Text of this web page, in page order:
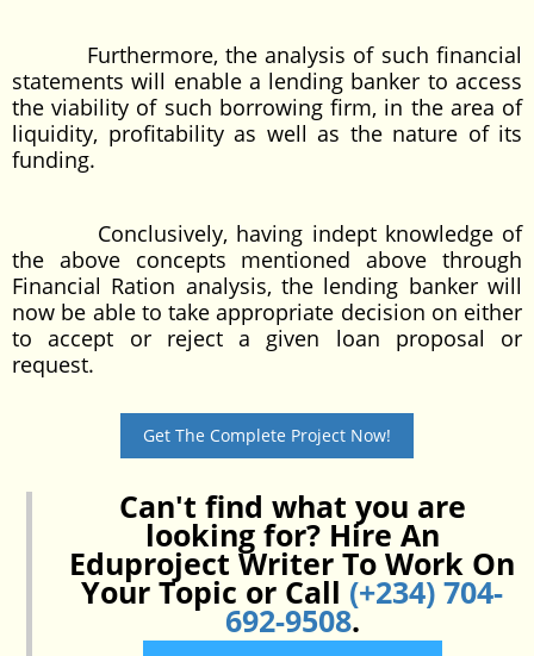
Furthermore, the analysis of such financial
statements will enable a lending banker to access
the viability of such borrowing firm, in the area of
liquidity, profitability as well as the nature of its
funding.
Conclusively, having indept knowledge of
the above concepts mentioned above through
Financial Ration analysis, the lending banker will
now be able to take appropriate decision on either
to accept or reject a given loan proposal or
request.
Get The Complete Project Now!
Can't find what you are
looking for? Hire An
Eduproject Writer To Work On
Your Topic or Call (+234) 704-
692-9508.